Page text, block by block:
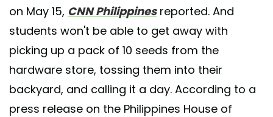
on May 15, CNN Philippines reported. And
students won't be able to get away with
picking up a pack of 10 seeds from the
hardware store, tossing them into their
backyard, and calling it a day. According to a
press release on the Philippines House of